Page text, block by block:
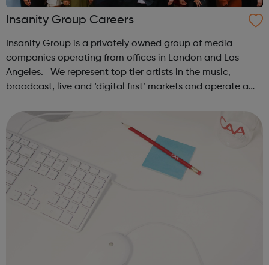
Insanity Group Careers
Insanity Group is a privately owned group of media
companies operating from offices in London and Los
Angeles. We represent top tier artists in the music,
broadcast, live and ‘digital first’ markets and operate a
clients to tell their sto...